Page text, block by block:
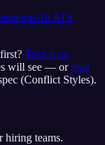
All ATS
first? Take it on
will see — or read
(Conflict Styles).
hiring teams.